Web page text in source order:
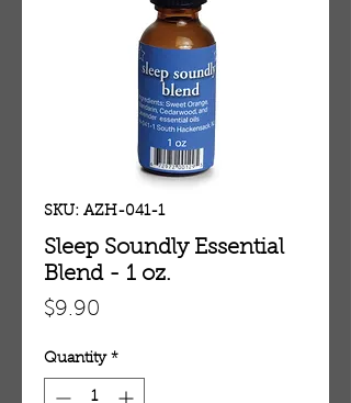
SKU: AZH-041-1
Sleep Soundly Essential
Blend - 1 oz.
$9.90
Quantity *